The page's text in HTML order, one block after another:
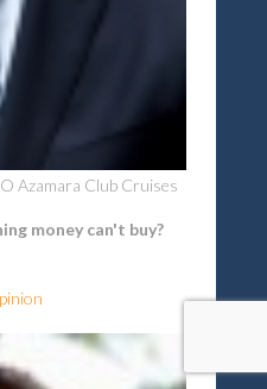
Azamara Club Cruises
money can't buy?